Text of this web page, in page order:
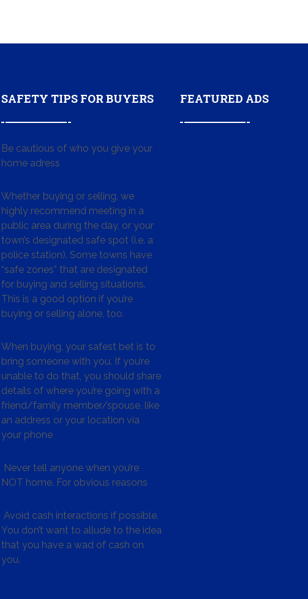
SAFETY TIPS FOR BUYERS
Be cautious of who you give your
home adress
Whether buying or selling, we
highly recommend meeting in a
public area during the day, or your
town’s designated safe spot (i.e. a
police station). Some towns have
“safe zones” that are designated
for buying and selling situations.
This is a good option if you’re
buying or selling alone, too.
When buying, your safest bet is to
bring someone with you. If you’re
unable to do that, you should share
details of where you’re going with a
friend/family member/spouse, like
an address or your location via
your phone
Never tell anyone when you’re
NOT home. For obvious reasons
Avoid cash interactions if possible.
You don’t want to allude to the idea
that you have a wad of cash on
you.
FEATURED ADS